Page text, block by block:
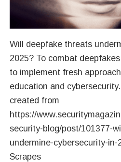
Will deepfake threats
2025? To combat
to implement fresh
education and
created from
https://
security-blog/post/101377-
undermine-cybersecurity-
Scrapes